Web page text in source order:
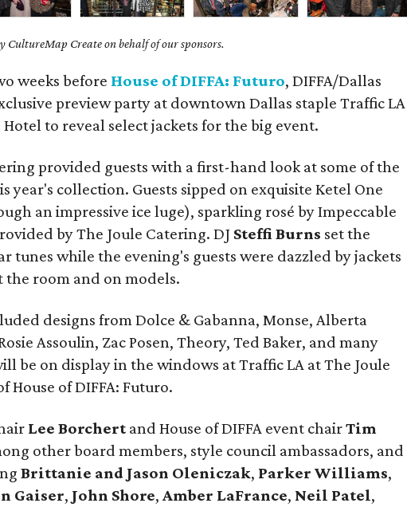
CultureMap Create on behalf of our sponsors.
weeks before House of DIFFA: Futuro, DIFFA/Dallas
preview party at downtown Dallas staple Traffic LA
Hotel to reveal select jackets for the big event.
provided guests with a first-hand look at some of the
year's collection. Guests sipped on exquisite Ketel One
an impressive ice luge), sparkling rosé by Impeccable
by The Joule Catering. DJ Steffi Burns set the
tunes while the evening's guests were dazzled by jackets
room and on models.
designs from Dolce & Gabanna, Monse, Alberta
Assoulin, Zac Posen, Theory, Ted Baker, and many
be on display in the windows at Traffic LA at The Joule
of DIFFA: Futuro.
Lee Borchert and House of DIFFA event chairTim
other board members, style council ambassadors, and
Brittanie and Jason Oleniczak, Parker Williams,
Gaiser, John Shore, Amber LaFrance, Neil Patel,